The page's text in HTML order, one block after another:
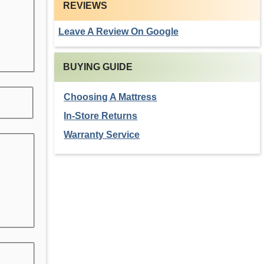
REVIEWS
Leave A Review On Google
BUYING GUIDE
Choosing A Mattress
In-Store Returns
Warranty Service